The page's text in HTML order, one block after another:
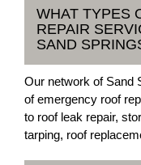
WHAT TYPES
REPAIR
SAND
Our network of Sand
of emergency roof
to roof leak repair,
tarping, roof